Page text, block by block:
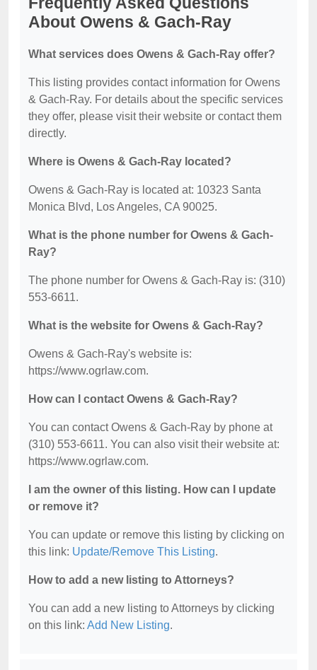
About Owens & Gach-Ray
What services does Owens & Gach-Ray offer?
This listing provides contact information for Owens
& Gach-Ray. For details about the specific services
they offer, please visit their website or contact them
directly.
Where is Owens & Gach-Ray located?
Owens & Gach-Ray is located at: 10323 Santa
Monica Blvd, Los Angeles, CA 90025.
What is the phone number for Owens & Gach-
Ray?
The phone number for Owens & Gach-Ray is: (310)
553-6611.
What is the website for Owens & Gach-Ray?
Owens & Gach-Ray's website is:
https://www.ogrlaw.com.
How can I contact Owens & Gach-Ray?
You can contact Owens & Gach-Ray by phone at
(310) 553-6611. You can also visit their website at:
https://www.ogrlaw.com.
I am the owner of this listing. How can I update
or remove it?
You can update or remove this listing by clicking on
this link: Update/Remove This Listing.
How to add a new listing to Attorneys?
You can add a new listing to Attorneys by clicking
on this link: Add New Listing.